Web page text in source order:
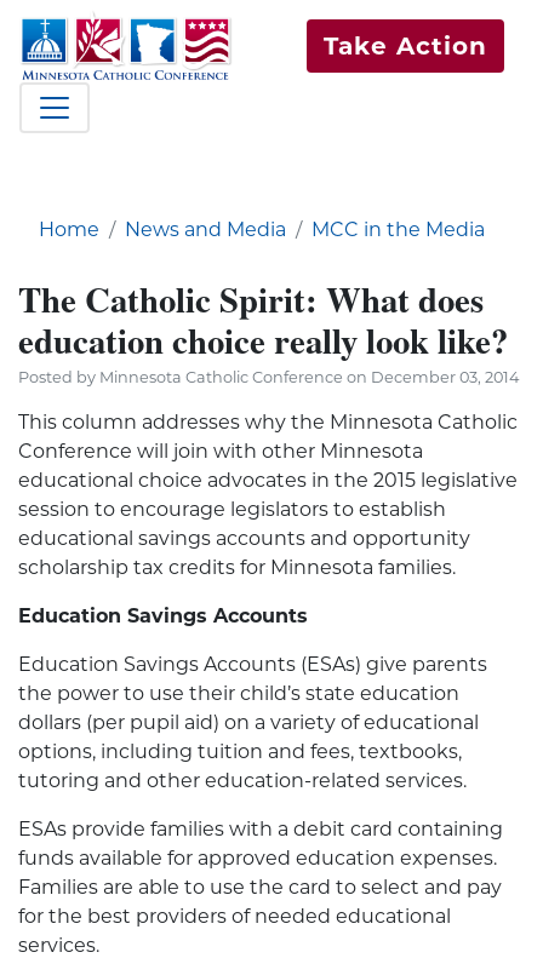
Take Action
Home News and Media MCC in the Media
The Catholic Spirit: What does
education choice really look like?
Posted by Minnesota Catholic Conference on December 03, 2014
This column addresses why the Minnesota Catholic
Conference will join with other Minnesota
educational choice advocates in the 2015 legislative
session to encourage legislators to establish
educational savings accounts and opportunity
scholarship tax credits for Minnesota families.
Education Savings Accounts
Education Savings Accounts (ESAs) give parents
the power to use their child’s state education
dollars (per pupil aid) on a variety of educational
options, including tuition and fees, textbooks,
tutoring and other education-related services.
ESAs provide families with a debit card containing
funds available for approved education expenses.
Families are able to use the card to select and pay
for the best providers of needed educational
services.